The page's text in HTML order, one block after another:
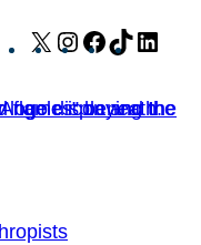
X Instagram
Facebook
TikTok